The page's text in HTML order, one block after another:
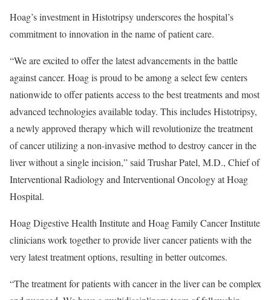
Hoag’s investment in Histotripsy underscores the hospital’s
commitment to innovation in the name of patient care.
“We are excited to offer the latest advancements in the battle
against cancer. Hoag is proud to be among a select few centers
nationwide to offer patients access to the best treatments and most
advanced technologies available today. This includes Histotripsy,
a newly approved therapy which will revolutionize the treatment
of cancer utilizing a non-invasive method to destroy cancer in the
liver without a single incision,” said Trushar Patel, M.D., Chief of
Interventional Radiology and Interventional Oncology at Hoag
Hospital.
Hoag Digestive Health Institute and Hoag Family Cancer Institute
clinicians work together to provide liver cancer patients with the
very latest treatment options, resulting in better outcomes.
“The treatment for patients with cancer in the liver can be complex